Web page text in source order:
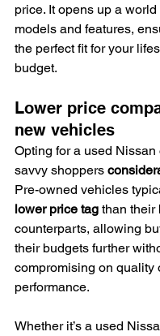
price. It opens up a
models and features,
the perfect fit for your
budget.
Lower price
new vehicles
Opting for a used Nissan
savvy shoppers
Pre-owned vehicles
lower price tag than their
counterparts, allowing
their budgets further
compromising on quality
performance.
Whether it’s a used